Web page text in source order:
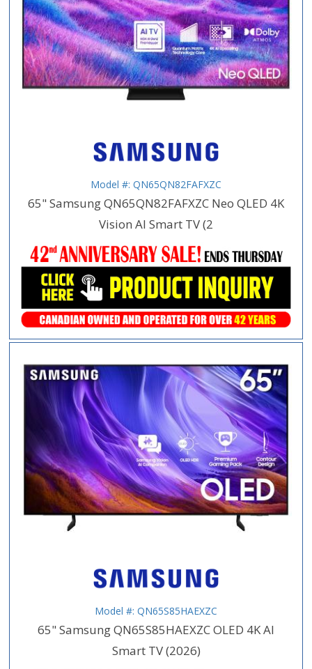
Model #: QN65QN82FAFXZC
65" Samsung QN65QN82FAFXZC Neo QLED 4K
Vision AI Smart TV (2
Model #: QN65S85HAEXZC
65" Samsung QN65S85HAEXZC OLED 4K AI
Smart TV (2026)